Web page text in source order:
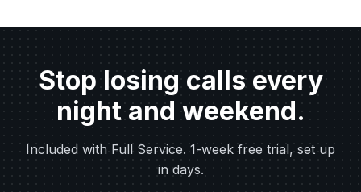
Stop losing calls every
night and weekend.
Included with Full Service. 1-week free trial, set up
in days.